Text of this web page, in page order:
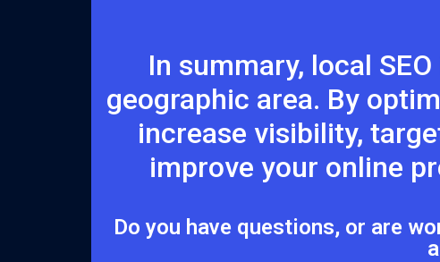
In summary, local
geographic area. By
increase visibility,
improve your online
Do you have questions, or are